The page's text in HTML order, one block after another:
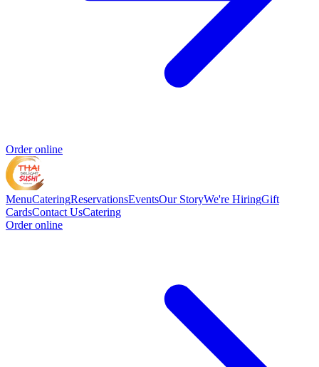
Order online
MenuCateringReservationsEventsOur StoryWe're HiringGift
CardsContact UsCatering
Order online